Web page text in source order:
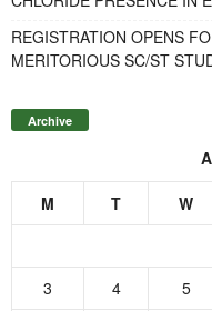
REGISTRATION OPENS
MERITORIOUS SC/ST
Archive
M T W
3
4 5